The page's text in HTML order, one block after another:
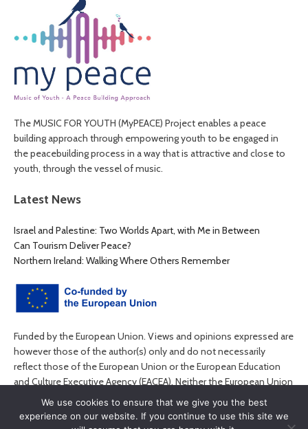
The MUSIC FOR YOUTH (MyPEACE) Project enables a peace
building approach through empowering youth to be engaged in
the peacebuilding process in a way that is attractive and close to
youth, through the vessel of music.
Latest News
Israel and Palestine: Two Worlds Apart, with Me in Between
Can Tourism Deliver Peace?
Northern Ireland: Walking Where Others Remember
Funded by the European Union. Views and opinions expressed are
however those of the author(s) only and do not necessarily
reflect those of the European Union or the European Education
and Culture Executive Agency (EACEA). Neither the European Union
nor EACEA can be held responsible for them.
We use cookies to ensure that we give you the best
experience on our website. If you continue to use this site we